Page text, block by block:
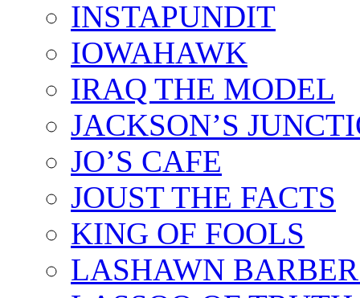
INSTAPUNDIT
IOWAHAWK
IRAQ THE MODEL
JACKSON’S
JO’S CAFE
JOUST THE FACTS
KING OF FOOLS
LASHAWN